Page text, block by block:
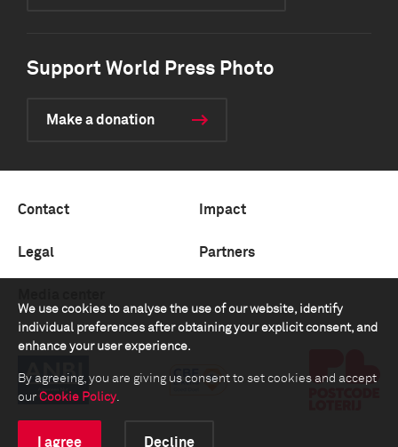
We use cookies to analyse the use of our website, identify
individual preferences after obtaining your explicit consent, and
enhance your user experience.
By agreeing, you are giving us consent to set cookies and accept
our Cookie Policy.
I agree Decline
Support World Press Photo
Make a donation
Contact Impact
Legal Partners